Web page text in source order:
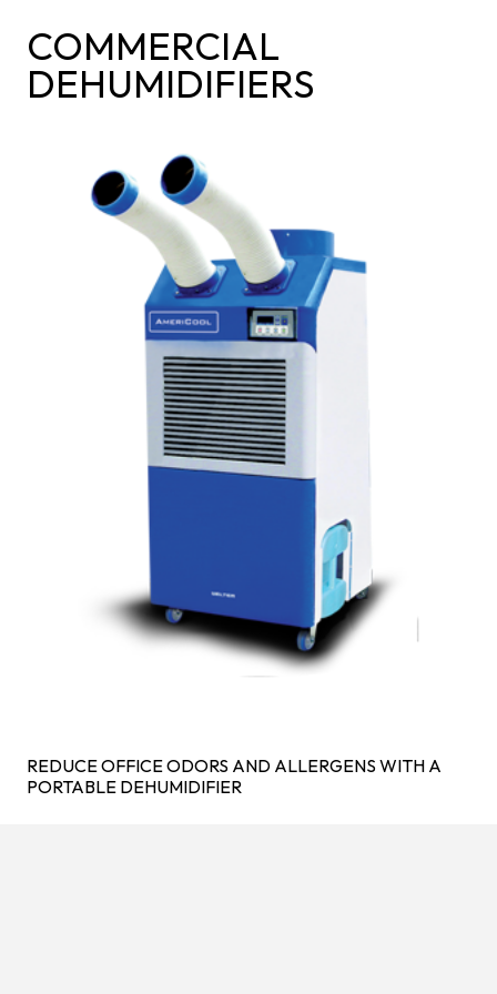
COMMERCIAL
DEHUMIDIFIERS
REDUCE OFFICE ODORS AND ALLERGENS WITH A
PORTABLE DEHUMIDIFIER